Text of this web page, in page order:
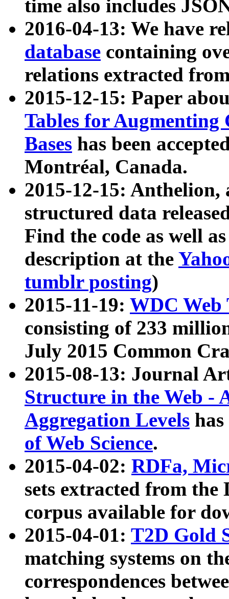
time also includes
2016-04-13: We have
database containing
relations extracted
2015-12-15: Paper
Tables for Augmenting
Bases has been
Montréal, Canada.
2015-12-15: Anthelion,
structured data
Find the code as well
description at the
tumblr posting)
2015-11-19: WDC Web
consisting of 233
July 2015 Common
2015-08-13: Journal
Structure in the Web -
Aggregation Levels
of Web Science.
2015-04-02: RDFa,
sets extracted from the
corpus available for
2015-04-01: T2D Gold
matching systems on
correspondences